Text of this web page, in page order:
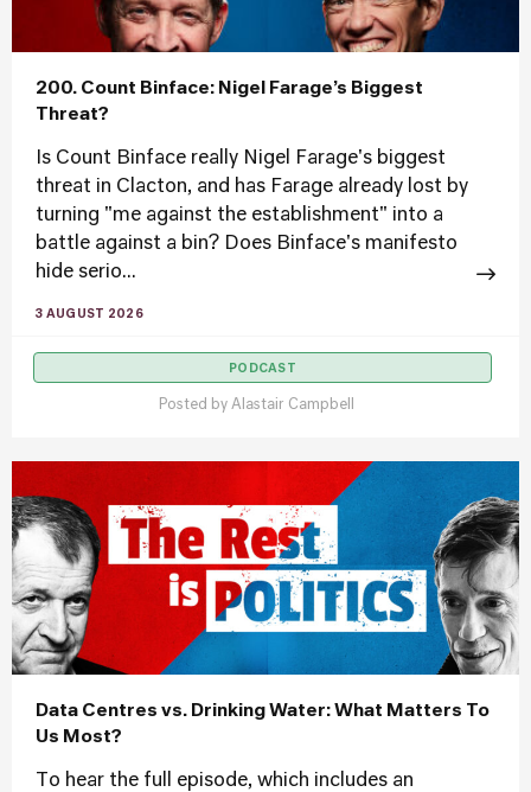
200. Count Binface: Nigel Farage’s Biggest
Threat?
Is Count Binface really Nigel Farage's biggest
threat in Clacton, and has Farage already lost by
turning "me against the establishment" into a
battle against a bin? Does Binface's manifesto
hide serio...
3 AUGUST 2026
PODCAST
Posted by Alastair Campbell
Data Centres vs. Drinking Water: What Matters To
Us Most?
To hear the full episode, which includes an